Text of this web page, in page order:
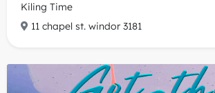
Kiling Time
11 chapel st. windor 3181